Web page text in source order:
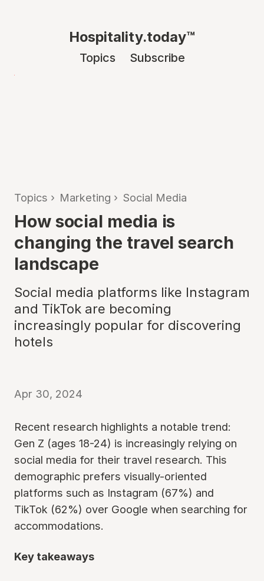
Hospitality.today™
Topics Subscribe
Topics › Marketing › Social Media
How social media is
changing the travel search
landscape
Social media platforms like Instagram
and TikTok are becoming
increasingly popular for discovering
hotels
Apr 30, 2024
Recent research highlights a notable trend:
Gen Z (ages 18-24) is increasingly relying on
social media for their travel research. This
demographic prefers visually-oriented
platforms such as Instagram (67%) and
TikTok (62%) over Google when searching for
accommodations.
Key takeaways